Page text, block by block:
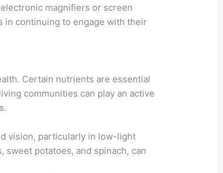
magnifiers or screen
in continuing to engage with their
Certain nutrients are essential
communities can play an active
vision, particularly in low-light
sweet potatoes, and spinach, can